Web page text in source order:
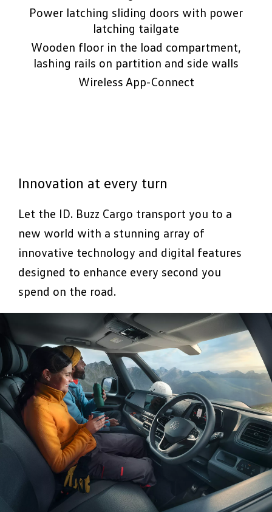
Power latching sliding doors with power
latching tailgate
Wooden floor in the load compartment,
lashing rails on partition and side walls
Wireless App-Connect
Innovation at every turn
Let the ID. Buzz Cargo transport you to a
new world with a stunning array of
innovative technology and digital features
designed to enhance every second you
spend on the road.